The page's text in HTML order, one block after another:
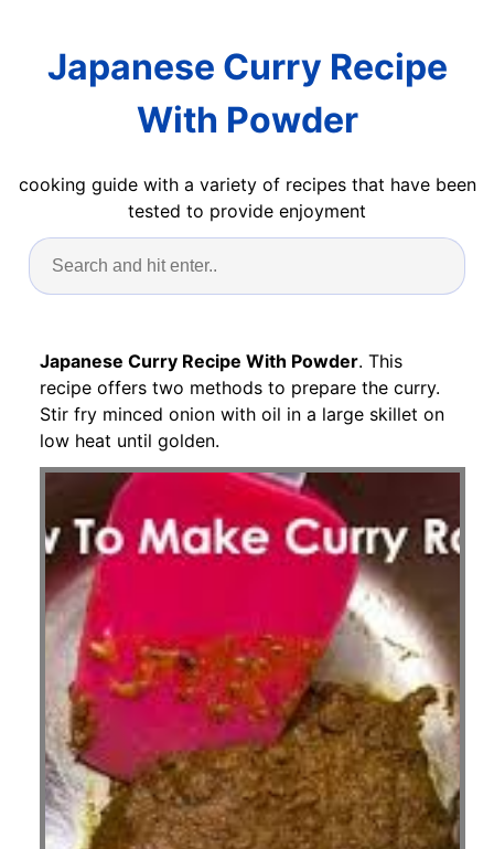
Japanese Curry Recipe
With Powder
cooking guide with a variety of recipes that have been
tested to provide enjoyment
Japanese Curry Recipe With Powder. This
recipe offers two methods to prepare the curry.
Stir fry minced onion with oil in a large skillet on
low heat until golden.